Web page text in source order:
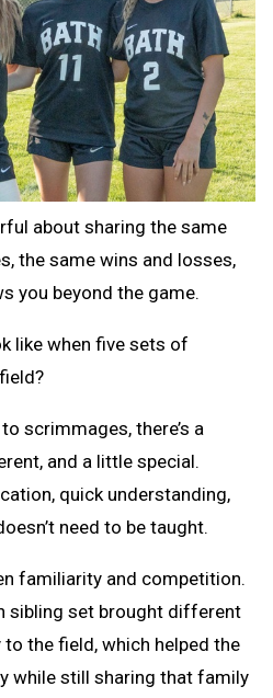
about sharing the same
the same wins and losses,
you beyond the game.
like when five sets of
scrimmages, there’s a
and a little special.
quick understanding,
need to be taught.
familiarity and competition.
sibling set brought different
the field, which helped the
while still sharing that family